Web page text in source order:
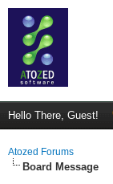
Hello There, Guest!
Atozed Forums
Board Message